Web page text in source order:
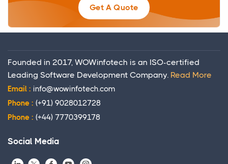
Get A Quote
Founded in 2017, WOWinfotech is an ISO-certified
Leading Software Development Company. Read More
Email : info@wowinfotech.com
Phone : (+91) 9028012728
Phone : (+44) 7770399178
Social Media